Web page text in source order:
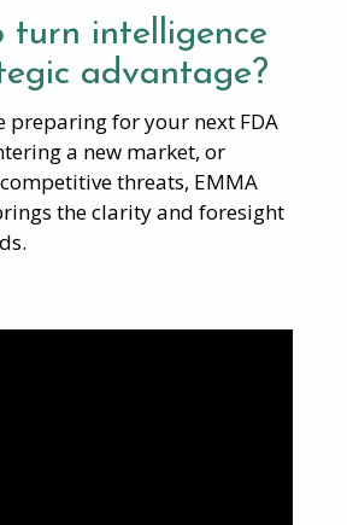
turn intelligence
advantage?
preparing for your next FDA
a new market, or
threats, EMMA
the clarity and foresight